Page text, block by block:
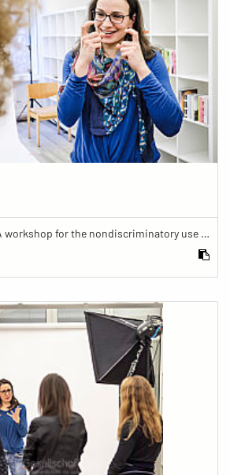
"Fully in the picture" A workshop for the nondiscriminatory use of images in reporting.